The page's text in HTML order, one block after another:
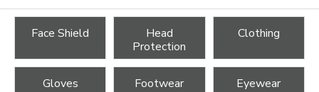
Face Shield
Head
Protection
Clothing
Gloves Footwear Eyewear